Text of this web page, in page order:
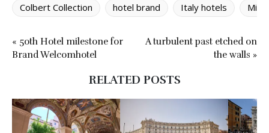
Colbert Collection hotel brand Italy hotels
« 50th Hotel milestone for
Brand Welcomhotel
A turbulent past etched on
the walls »
RELATED POSTS